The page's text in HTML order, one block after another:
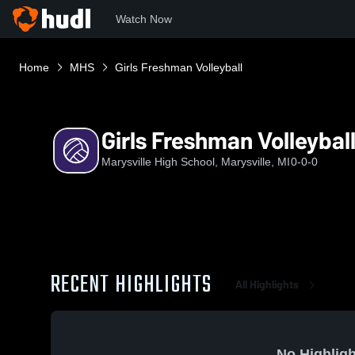
Watch Now
Home MHS Girls Freshman Volleyball
Girls Freshman Volleyball
Marysville High School, Marysville, MI0-0-0
RECENT HIGHLIGHTS All Highlights